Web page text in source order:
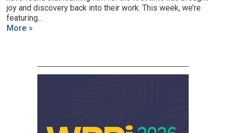
joy and discovery back into their work. This week, we’re
featuring...
More »